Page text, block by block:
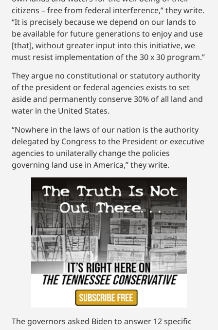
citizens – free from federal interference,” they write.
“It is precisely because we depend on our lands to
be available for future generations to enjoy and use
[that], without greater input into this initiative, we
must resist implementation of the 30 x 30 program.”
They argue no constitutional or statutory authority
of the president or federal agencies exists to set
aside and permanently conserve 30% of all land and
water in the United States.
“Nowhere in the laws of our nation is the authority
delegated by Congress to the President or executive
agencies to unilaterally change the policies
governing land use in America,” they write.
The governors asked Biden to answer 12 specific